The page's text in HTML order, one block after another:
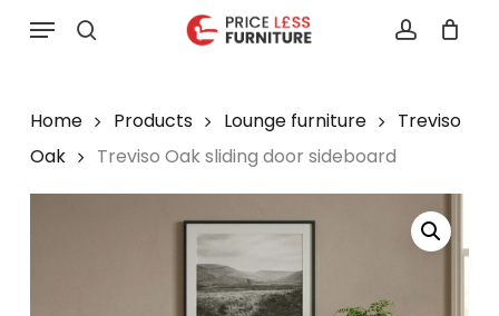
Menu
Home Products Lounge furniture
Treviso
Oak
Treviso Oak sliding door sideboard